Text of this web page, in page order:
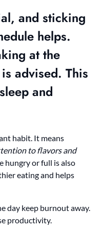
and sticking
helps.
at the
advised. This
and
habit. It means
to flavors and
hungry or full is also
eating and helps
day keep burnout away.
productivity.